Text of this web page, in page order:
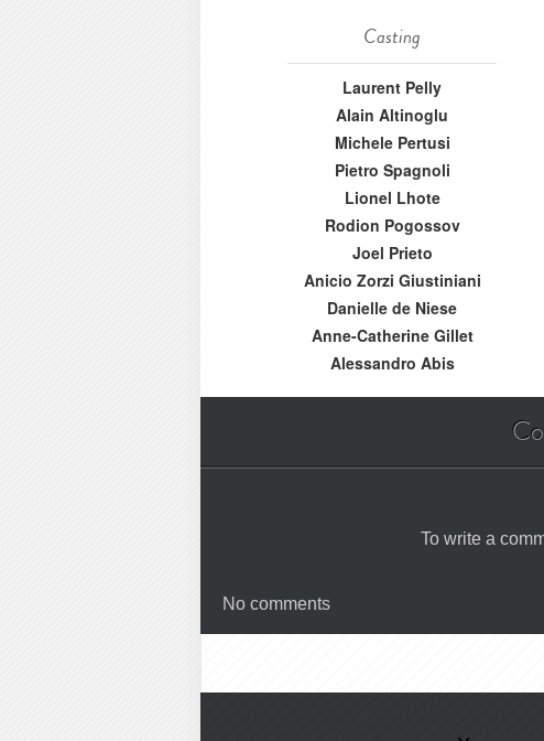
Casting
Laurent Pelly
Alain Altinoglu
Michele Pertusi
Pietro Spagnoli
Lionel Lhote
Rodion Pogossov
Joel Prieto
Anicio Zorzi Giustiniani
Danielle de Niese
Anne-Catherine Gillet
Alessandro Abis
To write a
No comments